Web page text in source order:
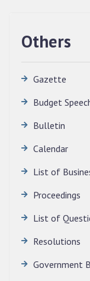
QUALIFIED
2026,
News | July 30, 2026
Others
Gazette
Budget
Bulletin
Calendar
List of
Proceedings
List of
Resolutions
Government